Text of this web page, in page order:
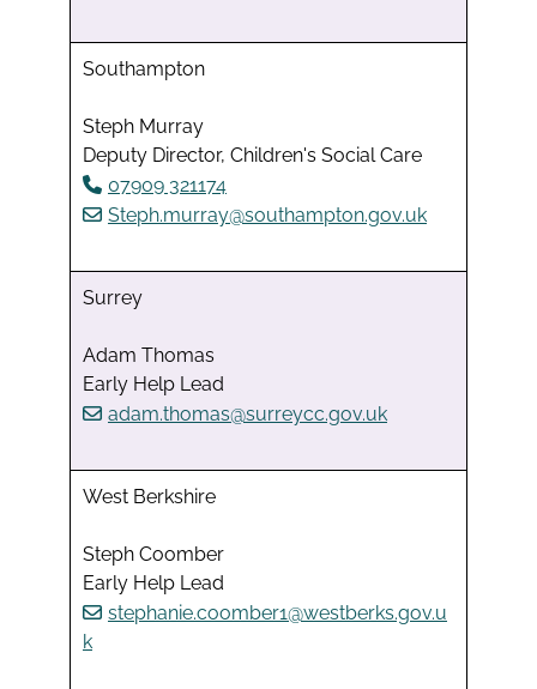
Southampton
Steph Murray
Deputy Director, Children's Social Care
07909 321174
Steph.murray@southampton.gov.uk
Surrey
Adam Thomas
Early Help Lead
adam.thomas@surreycc.gov.uk
West Berkshire
Steph Coomber
Early Help Lead
stephanie.coomber1@westberks.gov.u
k